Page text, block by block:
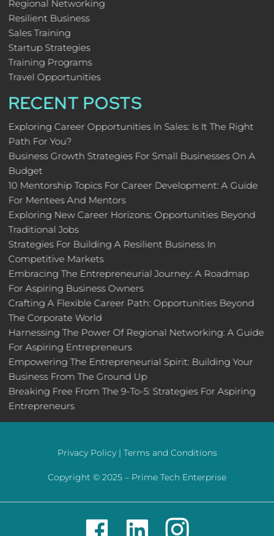
Regional Networking
Resilient Business
Sales Training
Startup Strategies
Training Programs
Travel Opportunities
RECENT POSTS
Exploring Career Opportunities In Sales: Is It The Right
Path For You?
Business Growth Strategies For Small Businesses On A
Budget
10 Mentorship Topics For Career Development: A Guide
For Mentees And Mentors
Exploring New Career Horizons: Opportunities Beyond
Traditional Jobs
Strategies For Building A Resilient Business In
Competitive Markets
Embracing The Entrepreneurial Journey: A Roadmap
For Aspiring Business Owners
Crafting A Flexible Career Path: Opportunities Beyond
The Corporate World
Harnessing The Power Of Regional Networking: A Guide
For Aspiring Entrepreneurs
Empowering The Entrepreneurial Spirit: Building Your
Business From The Ground Up
Breaking Free From The 9-To-5: Strategies For Aspiring
Entrepreneurs
Privacy Policy | Terms and Conditions
Copyright © 2025 – Prime Tech Enterprise